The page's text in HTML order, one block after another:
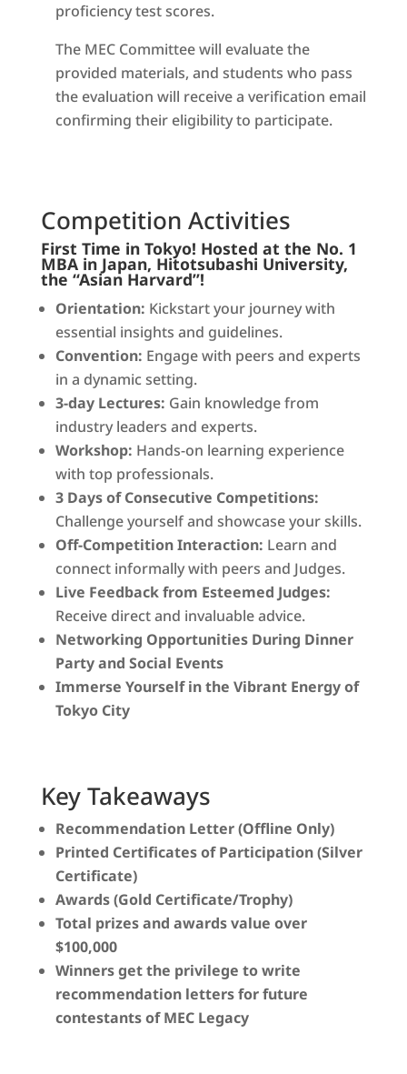
proficiency test scores.
The MEC Committee will evaluate the
provided materials, and students who pass
the evaluation will receive a verification email
confirming their eligibility to participate.
Competition Activities
First Time in Tokyo! Hosted at the No. 1
MBA in Japan, Hitotsubashi University,
the “Asian Harvard”!
Orientation: Kickstart your journey with
essential insights and guidelines.
Convention: Engage with peers and experts
in a dynamic setting.
3-day Lectures: Gain knowledge from
industry leaders and experts.
Workshop: Hands-on learning experience
with top professionals.
3 Days of Consecutive Competitions:
Challenge yourself and showcase your skills.
Off-Competition Interaction: Learn and
connect informally with peers and Judges.
Live Feedback from Esteemed Judges:
Receive direct and invaluable advice.
Networking Opportunities During Dinner
Party and Social Events
Immerse Yourself in the Vibrant Energy of
Tokyo City
Key Takeaways
Recommendation Letter (Offline Only)
Printed Certificates of Participation (Silver
Certificate)
Awards (Gold Certificate/Trophy)
Total prizes and awards value over
$100,000
Winners get the privilege to write
recommendation letters for future
contestants of MEC Legacy